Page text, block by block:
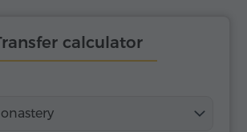
calculator